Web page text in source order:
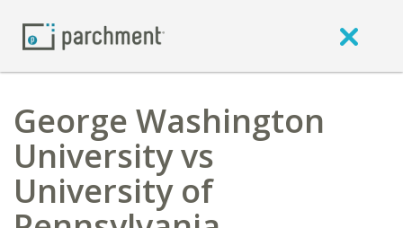
George Washington
University vs
University of